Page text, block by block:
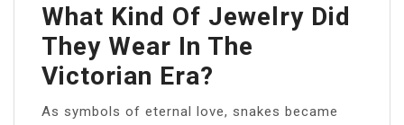
What Kind Of Jewelry Did
They Wear In The
Victorian Era?
As symbols of eternal love, snakes became